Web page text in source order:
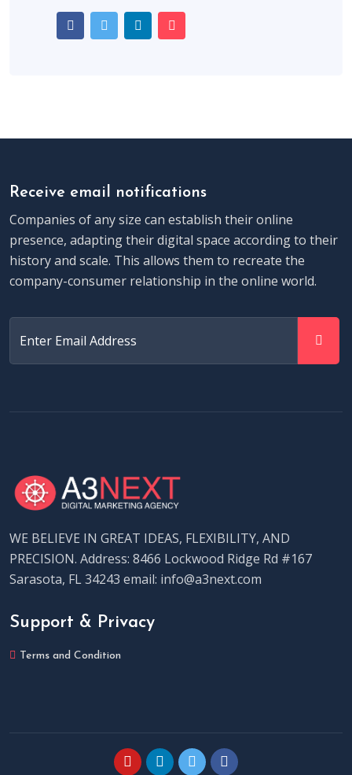
Receive email notifications
Companies of any size can establish their online
presence, adapting their digital space according to their
history and scale. This allows them to recreate the
company-consumer relationship in the online world.
WE BELIEVE IN GREAT IDEAS, FLEXIBILITY, AND
PRECISION. Address: 8466 Lockwood Ridge Rd #167
Sarasota, FL 34243 email: info@a3next.com
Support & Privacy
Terms and Condition